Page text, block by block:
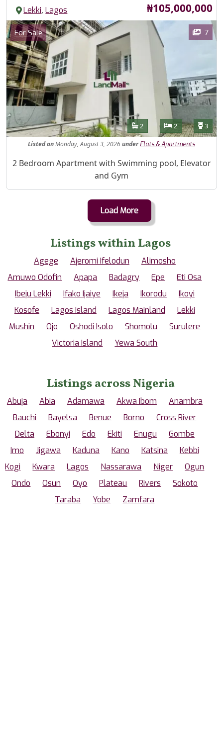
Lekki,Lagos Price
₦105,000,000
Images
Category
For Sale 7
Features
Bathrooms
2 Bedrooms
2 3
ListedonMonday, August 3, 2026under Flats & Apartments
Property Description
2 Bedroom Apartment with Swimming pool, Elevator
and Gym
Load More
Listings within Lagos
Agege Ajeromi Ifelodun
Alimosho
Amuwo Odofin
Apapa Badagry Epe
Eti Osa
Ibeju Lekki
Ifako Ijaiye Ikeja Ikorodu
Ikoyi
Kosofe
Lagos Island Lagos Mainland
Lekki
Mushin
Ojo Oshodi Isolo Shomolu
Surulere
Victoria Island
Yewa South
Listings across Nigeria
Abuja Abia Adamawa Akwa Ibom
Anambra
Bauchi
Bayelsa Benue Borno
Cross River
Delta
Ebonyi Edo Ekiti Enugu
Gombe
Imo
Jigawa Kaduna Kano Katsina
Kebbi
Kogi
Kwara Lagos Nassarawa Niger
Ogun
Ondo
Osun Oyo Plateau Rivers
Sokoto
Taraba
Yobe Zamfara